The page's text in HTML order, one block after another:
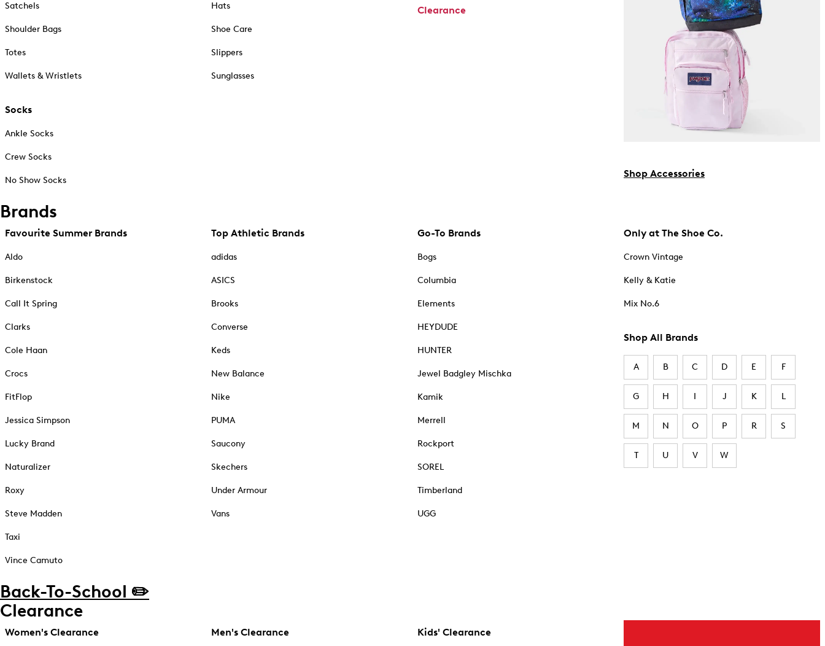
Satchels
Shoulder Bags
Totes
Wallets & Wristlets
Socks
Ankle Socks
Crew Socks
No Show Socks
Hats
Shoe Care
Slippers
Sunglasses
Clearance
Shop Accessories
Brands
Favourite Summer Brands
Aldo
Birkenstock
Call It Spring
Clarks
Cole Haan
Crocs
FitFlop
Jessica Simpson
Lucky Brand
Naturalizer
Roxy
Steve Madden
Taxi
Vince Camuto
Top Athletic Brands
adidas
ASICS
Brooks
Converse
Keds
New Balance
Nike
PUMA
Saucony
Skechers
Under Armour
Vans
Go-To Brands
Bogs
Columbia
Elements
HEYDUDE
HUNTER
Jewel Badgley Mischka
Kamik
Merrell
Rockport
SOREL
Timberland
UGG
Only at The Shoe Co.
Crown Vintage
Kelly & Katie
Mix No.6
Shop All Brands
A B C D E F
G H I J K L
M N O P R S
T U V W
Back-To-School ✏️
Clearance
Women's Clearance Men's Clearance Kids' Clearance